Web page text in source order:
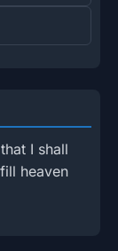
I shall
heaven